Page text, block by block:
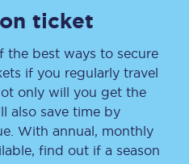
ticket
the best ways to secure
if you regularly travel
only will you get the
also save time by
With annual, monthly
find out if a season